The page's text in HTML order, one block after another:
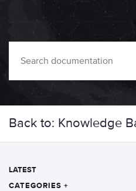
Back to: Knowledge
LATEST
CATEGORIES +